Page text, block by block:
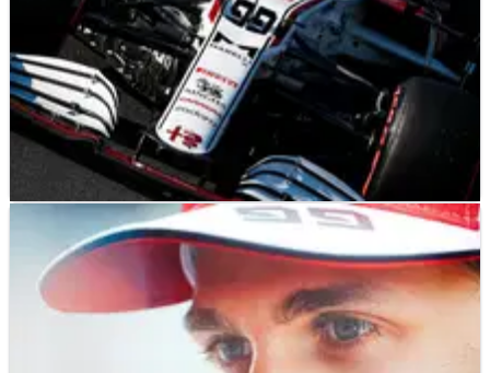
NEWS 05/09/21
Giovinazzi hopes best-ever qualifying will help
secure F1 seat